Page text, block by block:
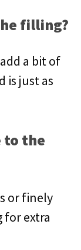
filling?
a bit of
is just as
to the
or finely
for extra